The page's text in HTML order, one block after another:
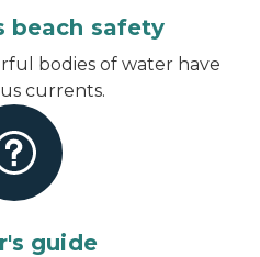
beach safety
bodies of water have
currents.
guide